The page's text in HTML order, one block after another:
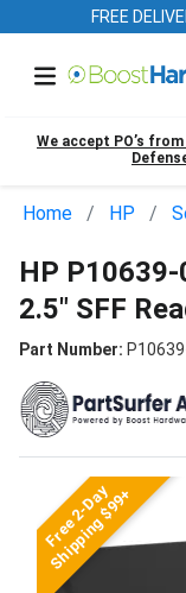
FREE
We accept PO’s
Home HP
HP
2.5" SFF
Part Number:
Free 2-Day
Shipping $99+